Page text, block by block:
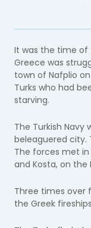
It was the time of
Greece was
town of Nafplio
Turks who had
starving.
The Turkish Navy
beleaguered city.
The forces met
and Kosta, on the
Three times over
the Greek